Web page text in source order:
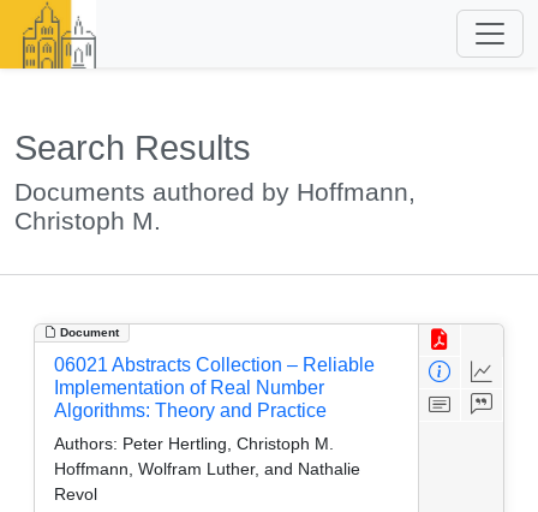
Search Results
Documents authored by Hoffmann,
Christoph M.
Document
06021 Abstracts Collection – Reliable
Implementation of Real Number
Algorithms: Theory and Practice
Authors: Peter Hertling, Christoph M.
Hoffmann, Wolfram Luther, and Nathalie
Revol